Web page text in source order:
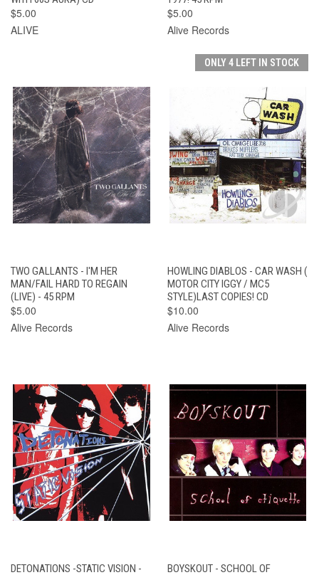
$5.00
ALIVE
$5.00
Alive Records
TWO GALLANTS - I'M HER
MAN/FAIL HARD TO REGAIN
(LIVE) - 45 RPM
$5.00
Alive Records
ONLY 4 LEFT IN STOCK
HOWLING DIABLOS - CAR WASH (
MOTOR CITY IGGY / MC5
STYLE)LAST COPIES! CD
$10.00
Alive Records
DETONATIONS -STATIC VISION -
BOYSKOUT - SCHOOL OF